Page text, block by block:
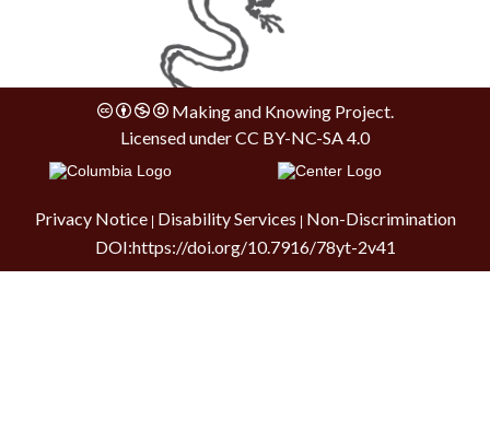
Making and Knowing Project.
Licensed underCC BY-NC-SA 4.0
Privacy Notice| Disability Services Non-Discrimination
DOI:https://doi.org/10.7916/78yt-2v41